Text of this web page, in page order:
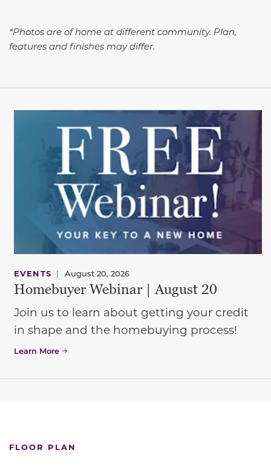
*Photos are of home at different community. Plan,
features and finishes may differ.
EVENTS | August 20, 2026
Homebuyer Webinar | August 20
Join us to learn about getting your credit
in shape and the homebuying process!
Learn More
FLOOR PLAN